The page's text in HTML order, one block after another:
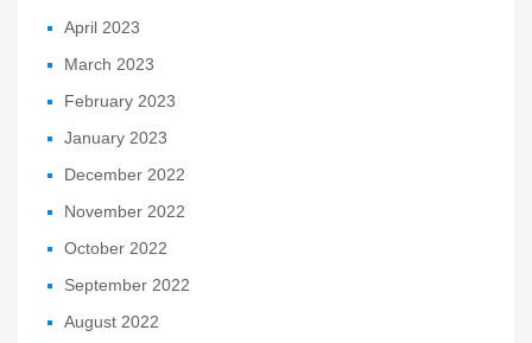
April 2023
March 2023
February 2023
January 2023
December 2022
November 2022
October 2022
September 2022
August 2022